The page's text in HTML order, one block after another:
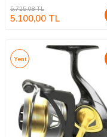
5.725,08TL
5.100,00 TL
Yeni